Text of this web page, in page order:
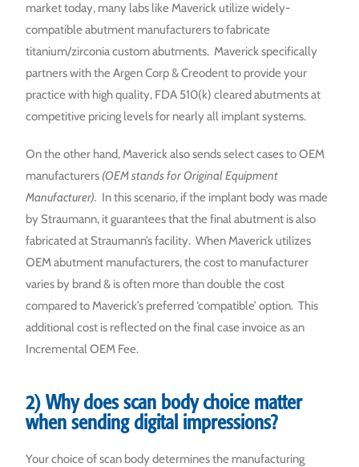
market today, many labs like Maverick utilize widely-
compatible abutment manufacturers to fabricate
titanium/zirconia custom abutments. Maverick specifically
partners with the Argen Corp & Creodent to provide your
practice with high quality, FDA 510(k) cleared abutments at
competitive pricing levels for nearly all implant systems.
On the other hand, Maverick also sends select cases to OEM
manufacturers (OEM stands for Original Equipment
Manufacturer). In this scenario, if the implant body was made
by Straumann, it guarantees that the final abutment is also
fabricated at Straumann’s facility. When Maverick utilizes
OEM abutment manufacturers, the cost to manufacturer
varies by brand & is often more than double the cost
compared to Maverick’s preferred ‘compatible’ option. This
additional cost is reflected on the final case invoice as an
Incremental OEM Fee.
2) Why does scan body choice matter
when sending digital impressions?
Your choice of scan body determines the manufacturing